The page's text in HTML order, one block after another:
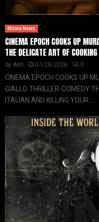
Movie News
CINEMA EPOCH COOKS UP
THE DELICATE ART OF
by Ash 07/28/2026 0
CINEMA EPOCH COOKS UP
GIALLO THRILLER-COMEDY
ITALIAN AND KILLING YOUR...